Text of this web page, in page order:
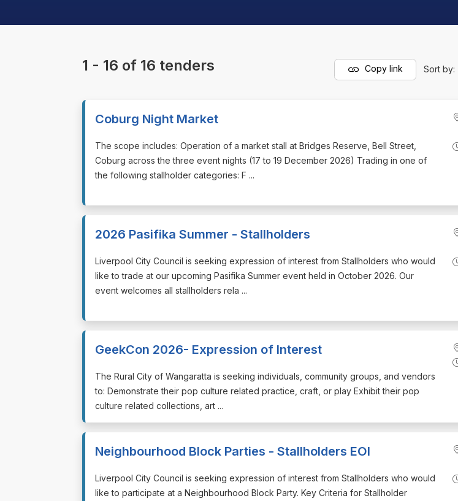
1 - 16 of 16 tenders Copy link Sort by:
Coburg Night Market
⁠⁠⁠The scope includes: Operation of a market stall at Bridges Reserve, Bell Street,
Coburg across the three event nights (17 to 19 December 2026) Trading in one of
the following stallholder categories: F ...
2026 Pasifika Summer - Stallholders
⁠⁠⁠Liverpool City Council is seeking expression of interest from Stallholders who would
like to trade at our upcoming Pasifika Summer event held in October 2026. Our
event welcomes all stallholders rela ...
GeekCon 2026- Expression of Interest
⁠⁠⁠The Rural City of Wangaratta is seeking individuals, community groups, and vendors
to: Demonstrate their pop culture related practice, craft, or play Exhibit their pop
culture related collections, art ...
Neighbourhood Block Parties - Stallholders EOI
⁠⁠⁠Liverpool City Council is seeking expression of interest from Stallholders who would
like to participate at a Neighbourhood Block Party. Key Criteria for Stallholder